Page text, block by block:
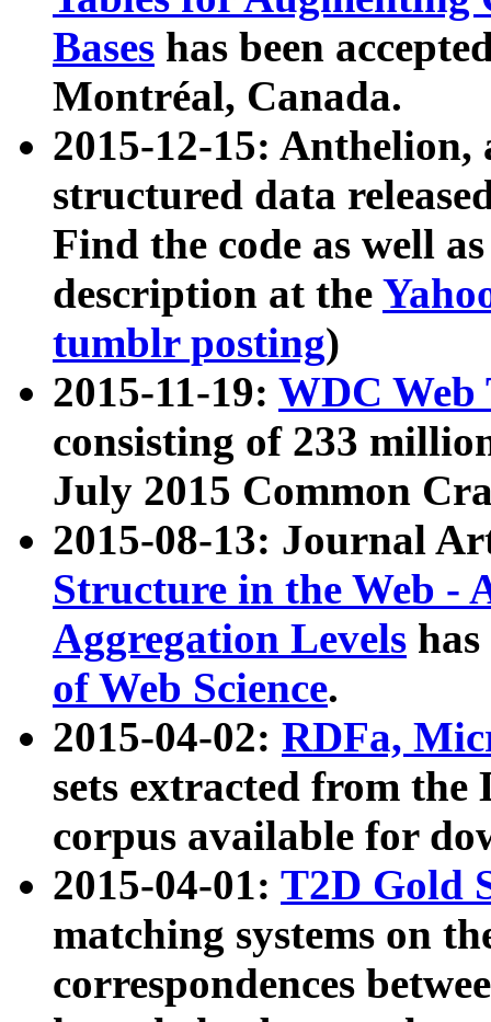
Bases has been
Montréal, Canada.
2015-12-15: Anthelion,
structured data
Find the code as well
description at the
tumblr posting)
2015-11-19: WDC Web
consisting of 233
July 2015 Common
2015-08-13: Journal
Structure in the Web -
Aggregation Levels
of Web Science.
2015-04-02: RDFa,
sets extracted from the
corpus available for
2015-04-01: T2D Gold
matching systems on
correspondences